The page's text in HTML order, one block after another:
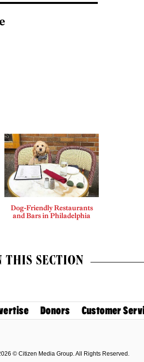
Dog-Friendly Restaurants
and Bars in Philadelphia
THIS SECTION
Donors Customer
© Citizen Media Group. All Rights Reserved.